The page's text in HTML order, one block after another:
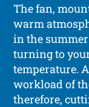
The fan,
warm
in the
turning to
temperature.
workload of
therefore,